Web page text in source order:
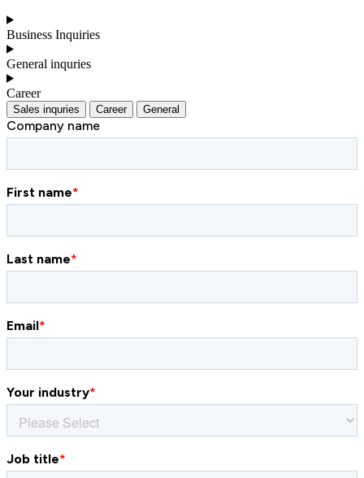
Business Inquiries
General inquries
Career
Sales inquries Career General